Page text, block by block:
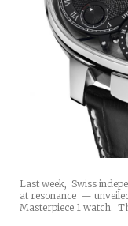
Last week, Swiss
at resonance —
Masterpiece 1 watch.